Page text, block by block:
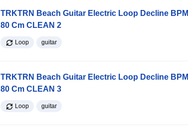
TRKTRN Beach Guitar Electric Loop Decline BPM
80 Cm CLEAN 2
Loop guitar
TRKTRN Beach Guitar Electric Loop Decline BPM
80 Cm CLEAN 3
Loop guitar